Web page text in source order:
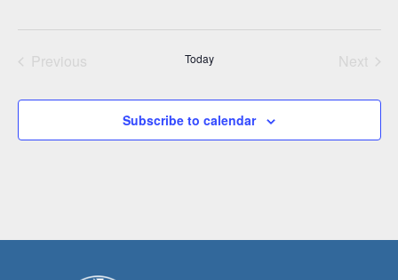
Previous
Today
Next
Subscribe to calendar